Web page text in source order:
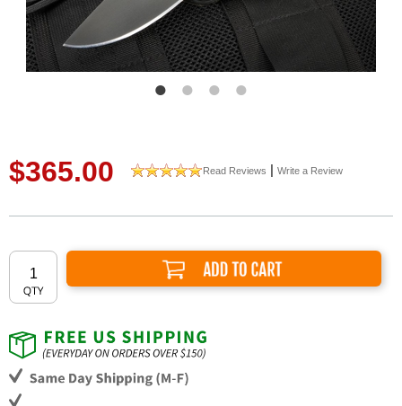
$365.00 Read Reviews Write a Review
Add to Cart